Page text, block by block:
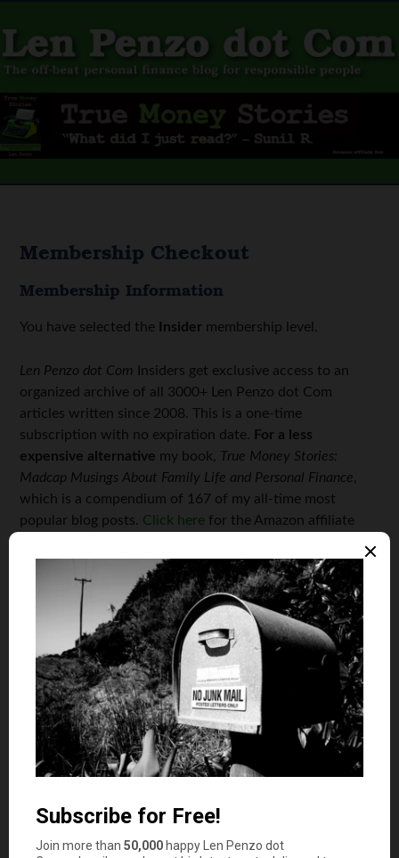
Membership Checkout
Membership Information
You have selected the Insider membership level.
Len Penzo dot Com
Insiders get exclusive access to an
organized archive of all 3000+ Len Penzo dot Com
articles written since 2008. This is a one-time
subscription with no expiration date.
For a less
expensive alternative my book, True Money Stories:
Madcap Musings About Family Life and Personal Finance
which is a compendium of 167 of my all-time most
popular blog posts. Click here for the Amazon affiliate